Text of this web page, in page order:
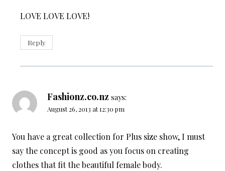
LOVE LOVE LOVE!
Reply
Fashionz.co.nz says:
August 26, 2013 at 12:30 pm
You have a great collection for Plus size show, I must
say the concept is good as you focus on creating
clothes that fit the beautiful female body.